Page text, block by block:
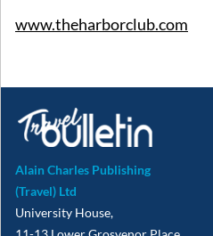
www.theharborclub.com
Alain Charles Publishing
(Travel) Ltd
University House,